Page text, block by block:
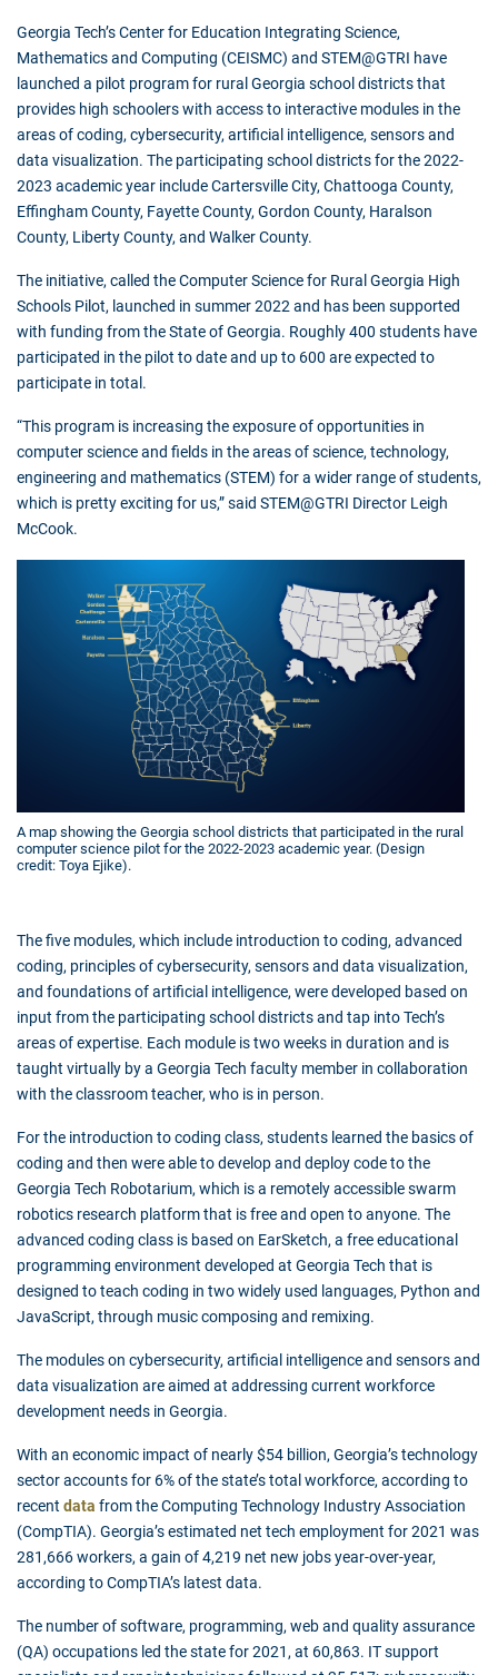
Georgia Tech’s Center for Education Integrating Science,
Mathematics and Computing (CEISMC) and STEM@GTRI have
launched a pilot program for rural Georgia school districts that
provides high schoolers with access to interactive modules in the
areas of coding, cybersecurity, artificial intelligence, sensors and
data visualization. The participating school districts for the 2022-
2023 academic year include Cartersville City, Chattooga County,
Effingham County, Fayette County, Gordon County, Haralson
County, Liberty County, and Walker County.
The initiative, called the Computer Science for Rural Georgia High
Schools Pilot, launched in summer 2022 and has been supported
with funding from the State of Georgia. Roughly 400 students have
participated in the pilot to date and up to 600 are expected to
participate in total.
“This program is increasing the exposure of opportunities in
computer science and fields in the areas of science, technology,
engineering and mathematics (STEM) for a wider range of students,
which is pretty exciting for us,” said STEM@GTRI Director Leigh
McCook.
A map showing the Georgia school districts that participated in the rural
computer science pilot for the 2022-2023 academic year. (Design
credit: Toya Ejike).
The five modules, which include introduction to coding, advanced
coding, principles of cybersecurity, sensors and data visualization,
and foundations of artificial intelligence, were developed based on
input from the participating school districts and tap into Tech’s
areas of expertise. Each module is two weeks in duration and is
taught virtually by a Georgia Tech faculty member in collaboration
with the classroom teacher, who is in person.
For the introduction to coding class, students learned the basics of
coding and then were able to develop and deploy code to the
Georgia Tech Robotarium, which is a remotely accessible swarm
robotics research platform that is free and open to anyone. The
advanced coding class is based on EarSketch, a free educational
programming environment developed at Georgia Tech that is
designed to teach coding in two widely used languages, Python and
JavaScript, through music composing and remixing.
The modules on cybersecurity, artificial intelligence and sensors and
data visualization are aimed at addressing current workforce
development needs in Georgia.
With an economic impact of nearly $54 billion, Georgia’s technology
sector accounts for 6% of the state’s total workforce, according to
recent data from the Computing Technology Industry Association
(CompTIA). Georgia’s estimated net tech employment for 2021 was
281,666 workers, a gain of 4,219 net new jobs year-over-year,
according to CompTIA’s latest data.
The number of software, programming, web and quality assurance
(QA) occupations led the state for 2021, at 60,863. IT support